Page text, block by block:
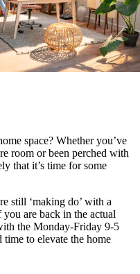
space? Whether you’ve
room or been perched with
that it’s time for some
still ‘making do’ with a
are back in the actual
the Monday-Friday 9-5
time to elevate the home